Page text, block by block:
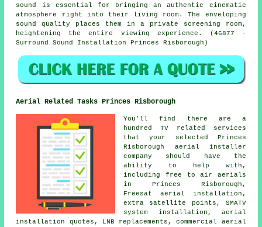
sound is essential for bringing an authentic cinematic
atmosphere right into their living room. The enveloping
sound quality places them in a private screening room,
heightening the entire viewing experience. (46877 -
Surround Sound Installation Princes Risborough)
Aerial Related Tasks Princes Risborough
You'll find there are a
hundred TV related services
that your selected Princes
Risborough aerial installer
company should have the
ability to help with,
including free to air aerials
in Princes Risborough,
Freesat aerial installation,
extra satellite points, SMATV
system installation, aerial
installation quotes, LNB replacements, commercial aerial